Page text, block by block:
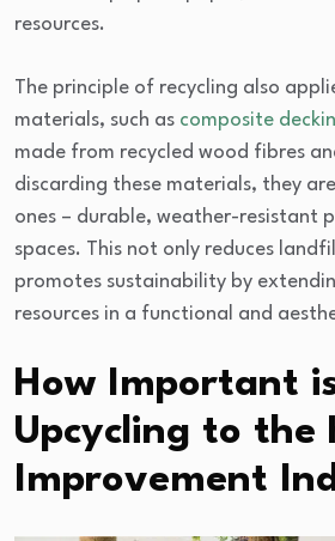
resources.
The principle of recycling also
materials, such as composite
made from recycled wood fibres
discarding these materials, they
ones – durable, weather-resistant
spaces. This not only reduces
promotes sustainability by
resources in a functional and
How Important
Upcycling to the
Improvement